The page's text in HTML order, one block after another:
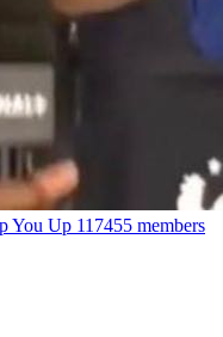
You Up 117455 members